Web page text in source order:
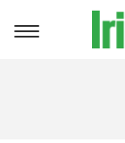
Toggle